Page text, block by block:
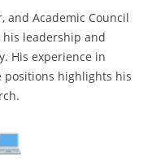
and Academic Council
his leadership and
His experience in
positions highlights his